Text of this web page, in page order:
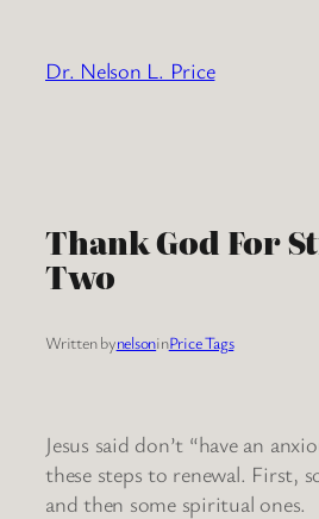
content
Dr. Nelson L. Price
Thank God For
Two
Written bynelsoninPrice Tags
Jesus said don’t “have an
these steps to renewal. First,
and then some spiritual ones.